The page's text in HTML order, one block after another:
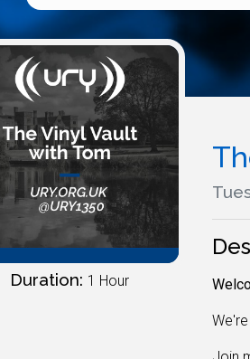
Duration: 1 Hour